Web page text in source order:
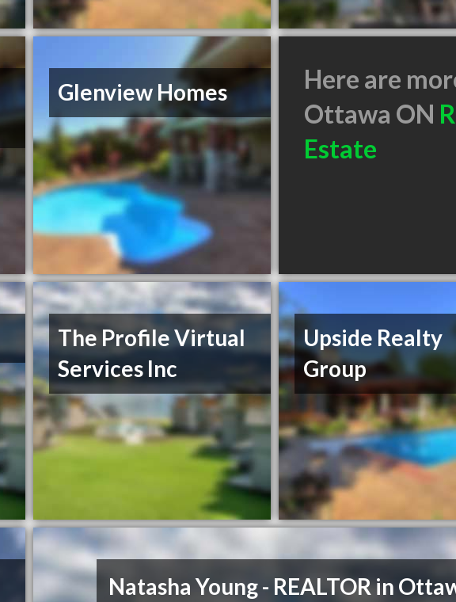
Glenview Homes
Here are
Ottawa ON
Estate
The Profile Virtual
Services Inc
Upside Realty
Group
Natasha Young - REALTOR in